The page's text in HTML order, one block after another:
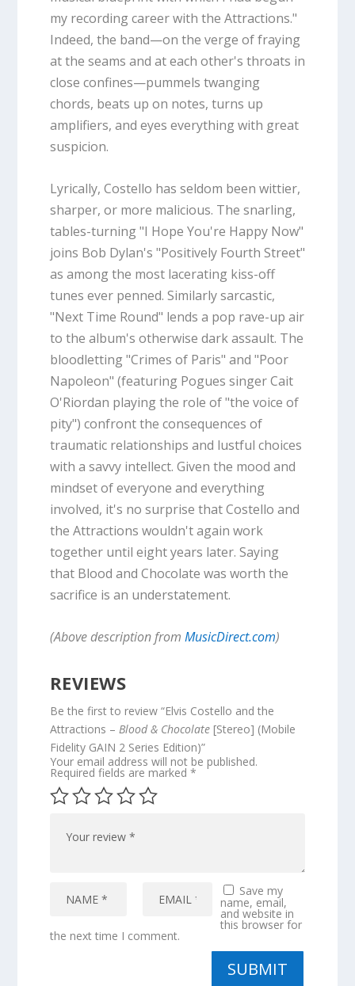
my recording career with the Attractions."
Indeed, the band—on the verge of fraying
at the seams and at each other's throats in
close confines—pummels twanging
chords, beats up on notes, turns up
amplifiers, and eyes everything with great
suspicion.
Lyrically, Costello has seldom been wittier,
sharper, or more malicious. The snarling,
tables-turning "I Hope You're Happy Now"
joins Bob Dylan's "Positively Fourth Street"
as among the most lacerating kiss-off
tunes ever penned. Similarly sarcastic,
"Next Time Round" lends a pop rave-up air
to the album's otherwise dark assault. The
bloodletting "Crimes of Paris" and "Poor
Napoleon" (featuring Pogues singer Cait
O'Riordan playing the role of "the voice of
pity") confront the consequences of
traumatic relationships and lustful choices
with a savvy intellect. Given the mood and
mindset of everyone and everything
involved, it's no surprise that Costello and
the Attractions wouldn't again work
together until eight years later. Saying
that Blood and Chocolate was worth the
sacrifice is an understatement.
(Above description from MusicDirect.com)
REVIEWS
Be the first to review “Elvis Costello and the
Attractions – Blood & Chocolate[Stereo] (Mobile
Fidelity GAIN 2 Series Edition)”
Your email address will not be published.
Required fields are marked *
Save my
name, email,
and website in
this browser for
the next time I comment.
SUBMIT